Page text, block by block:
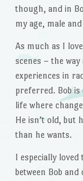
though, and in
my age, male
As much as I
scenes – the
experiences in
preferred. Bob
life where
He isn’t old, but
than he wants.
I especially
between Bob